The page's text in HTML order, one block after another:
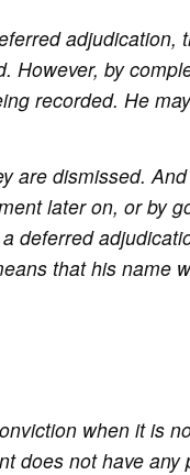
adjudication,
However, by
recorded. He
are dismissed.
later on, or by
deferred
that his name
when it is
does not have